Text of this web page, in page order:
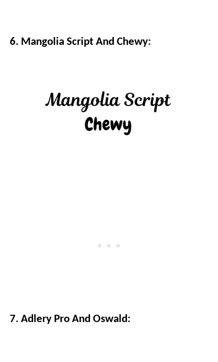
6. Mangolia Script And Chewy:
7. Adlery Pro And Oswald: